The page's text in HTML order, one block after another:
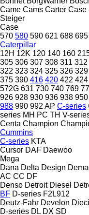
Came Cams Carter Case
Steiger
Case
570 580 590 621 688 695
Caterpillar
12H 12K 120 140 160
305 306 307 308 311 312
322 323 324 325 326 329
375 390 416 420 422 424
572G 631 730 740 769
926 928 930 936 938 950
988 990 992 AP C-series
series MH PC TH V-
Centa Champion
Cummins
C-series KTA
Cursor DAF Daewoo
Mega
Dana Delta Design
AC CC DF
Denso Detroit Diesel
BF D-series F2L912
Deutz-Fahr Develon Dieci
D-series DL DX SD